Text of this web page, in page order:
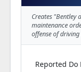
Creates "Bentley
maintenance
offense of
Reported Do